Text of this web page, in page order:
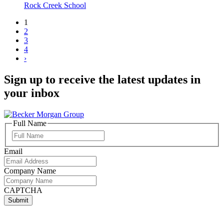
Rock Creek School
1
2
3
4
›
Sign up to receive the latest updates in
your inbox
Full Name
Name
Email
Company Name
CAPTCHA